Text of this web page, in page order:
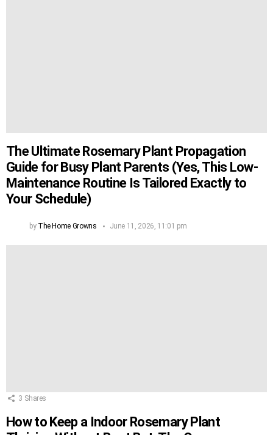
The Ultimate Rosemary Plant Propagation
Guide for Busy Plant Parents (Yes, This Low-
Maintenance Routine Is Tailored Exactly to
Your Schedule)
by The Home Growns June 11, 2026, 11:01 pm
3 Shares
How to Keep a Indoor Rosemary Plant